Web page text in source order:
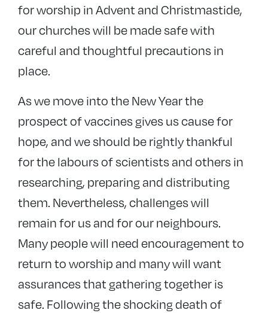
for worship in Advent and Christmastide,
our churches will be made safe with
careful and thoughtful precautions in
place.
As we move into the New Year the
prospect of vaccines gives us cause for
hope, and we should be rightly thankful
for the labours of scientists and others in
researching, preparing and distributing
them. Nevertheless, challenges will
remain for us and for our neighbours.
Many people will need encouragement to
return to worship and many will want
assurances that gathering together is
safe. Following the shocking death of